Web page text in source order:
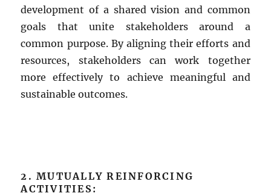
development of a shared vision and common
goals that unite stakeholders around a
common purpose. By aligning their efforts and
resources, stakeholders can work together
more effectively to achieve meaningful and
sustainable outcomes.
2. MUTUALLY REINFORCING
ACTIVITIES: